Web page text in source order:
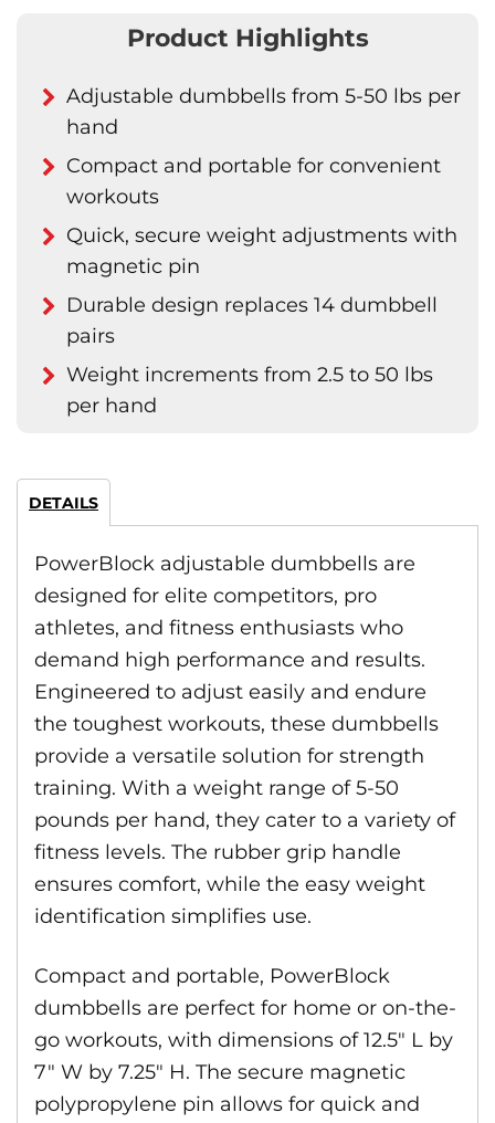
Product Highlights
Adjustable dumbbells from 5-50 lbs per
hand
Compact and portable for convenient
workouts
Quick, secure weight adjustments with
magnetic pin
Durable design replaces 14 dumbbell
pairs
Weight increments from 2.5 to 50 lbs
per hand
DETAILS
PowerBlock adjustable dumbbells are
designed for elite competitors, pro
athletes, and fitness enthusiasts who
demand high performance and results.
Engineered to adjust easily and endure
the toughest workouts, these dumbbells
provide a versatile solution for strength
training. With a weight range of 5-50
pounds per hand, they cater to a variety of
fitness levels. The rubber grip handle
ensures comfort, while the easy weight
identification simplifies use.
Compact and portable, PowerBlock
dumbbells are perfect for home or on-the-
go workouts, with dimensions of 12.5″ L by
7″ W by 7.25″ H. The secure magnetic
polypropylene pin allows for quick and